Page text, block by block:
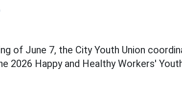
of June 7, the City Youth Union
2026 Happy and Healthy Workers'